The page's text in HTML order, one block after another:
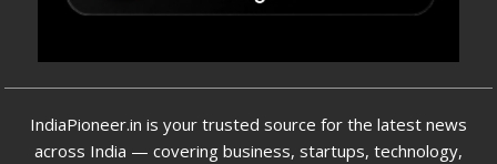
IndiaPioneer.in is your trusted source for the latest news
across India — covering business, startups, technology,